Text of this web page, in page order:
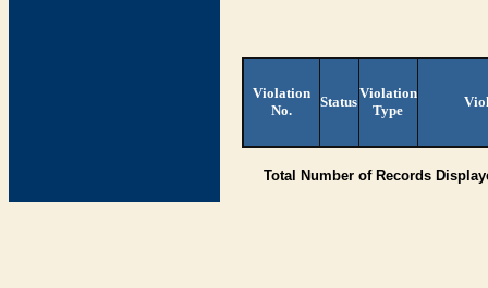
Violation
No.
Status
Violation
Type
Total Number of Records